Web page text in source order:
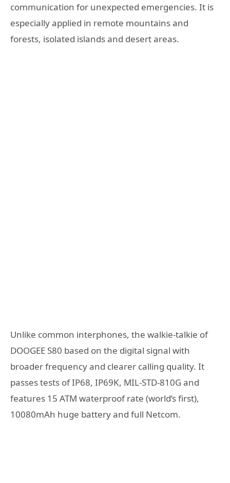
communication for unexpected emergencies. It is
especially applied in remote mountains and
forests, isolated islands and desert areas.
Unlike common interphones, the walkie-talkie of
DOOGEE S80 based on the digital signal with
broader frequency and clearer calling quality. It
passes tests of IP68, IP69K, MIL-STD-810G and
features 15 ATM waterproof rate (world’s first),
10080mAh huge battery and full Netcom.